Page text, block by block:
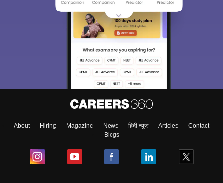
About Hiring Magazine News हिंदी न्यूज़ Articles
Contact
Blogs